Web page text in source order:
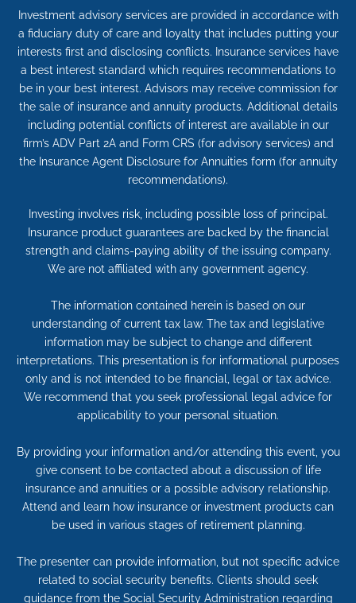
Investment advisory services are provided in accordance with
a fiduciary duty of care and loyalty that includes putting your
interests first and disclosing conflicts. Insurance services have
a best interest standard which requires recommendations to
be in your best interest. Advisors may receive commission for
the sale of insurance and annuity products. Additional details
including potential conflicts of interest are available in our
firm’s ADV Part 2A and Form CRS (for advisory services) and
the Insurance Agent Disclosure for Annuities form (for annuity
recommendations).
Investing involves risk, including possible loss of principal.
Insurance product guarantees are backed by the financial
strength and claims-paying ability of the issuing company.
We are not affiliated with any government agency.
The information contained herein is based on our
understanding of current tax law. The tax and legislative
information may be subject to change and different
interpretations. This presentation is for informational purposes
only and is not intended to be financial, legal or tax advice.
We recommend that you seek professional legal advice for
applicability to your personal situation.
By providing your information and/or attending this event, you
give consent to be contacted about a discussion of life
insurance and annuities or a possible advisory relationship.
Attend and learn how insurance or investment products can
be used in various stages of retirement planning.
The presenter can provide information, but not specific advice
related to social security benefits. Clients should seek
guidance from the Social Security Administration regarding